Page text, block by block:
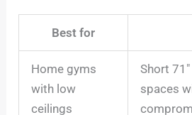
Best for
Home gyms
with low
ceilings
Short
spaces